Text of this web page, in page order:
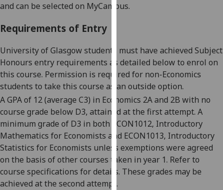
I'm
happy
with
analytics
data
being
recorded
I do not
want
analytics
data
and can be selected on MyCampus.
Requirements of Entry
University of Glasgow students must have achieved Subject
Honours entry requirements as detailed below to enrol on
this course. Permission is required for non-Economics
students to take this course as an outside option.
A GPA of 12 (average C3) in Economics 2A and 2B with no
course grade below D3, attained at the first attempt. A
minimum grade of D3 in both ECON1012, Introductory
Mathematics for Economists and ECON1013, Introductory
Statistics for Economists unless exemptions were agreed
on the basis of other courses taken in year 1. Refer to
course specifications for details. These grades may be
achieved at the second attempt.